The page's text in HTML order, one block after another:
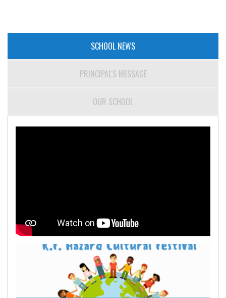
SCHOOL NEWS
PRINCIPAL'S MESSAGE
OUR SCHOOL